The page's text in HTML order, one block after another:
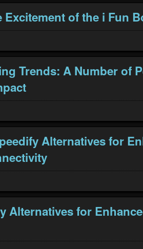
Excitement of the i Fun
Trends: A Number of
Alternatives for
Alternatives for